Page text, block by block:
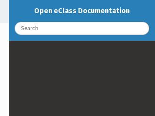
Open eClass Documentation